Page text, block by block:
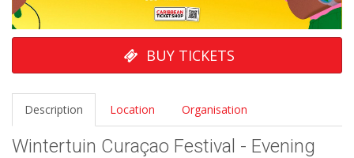
BUY TICKETS
Description Location Organisation
Wintertuin Curaçao Festival - Evening